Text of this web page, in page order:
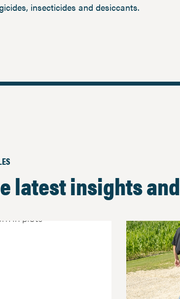
insecticides and desiccants.
latest insights